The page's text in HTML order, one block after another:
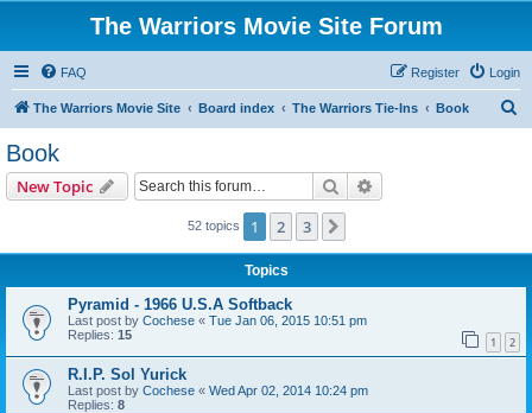
The Warriors Movie Site Forum
FAQ Login
Register
The Warriors Movie Site Board index The Warriors Tie-Ins Book
Book
New Topic Search
52 topics 1 2 3
Topics
Pyramid - 1966 U.S.A Softback
Last post by Cochese « Tue Jan 06, 2015 10:51 pm
Replies: 15 1 2
R.I.P. Sol Yurick
Last post by Cochese « Wed Apr 02, 2014 10:24 pm
Replies: 8